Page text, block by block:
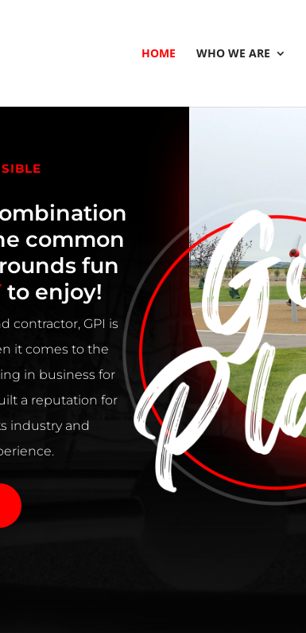
HOME WHO WE ARE
common
fun
to enjoy!
contractor, GPI is
it comes to the
in business for
a reputation for
industry and